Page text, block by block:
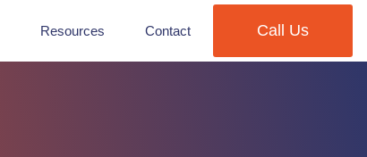
Resources Contact Call Us